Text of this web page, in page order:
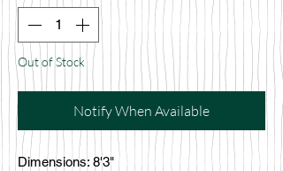
Out of Stock
Notify When Available
Dimensions: 8'3"